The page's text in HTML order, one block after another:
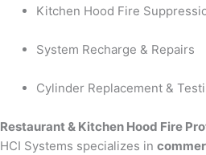
Kitchen Hood Fire
System Recharge & Repairs
Cylinder Replacement &
Restaurant & Kitchen Hood Fire
HCI Systems specializes in